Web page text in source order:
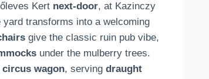
Kert next-door, at Kazinczy
yard transforms into a welcoming
give the classic ruin pub vibe,
under the mulberry trees.
circus wagon, serving draught